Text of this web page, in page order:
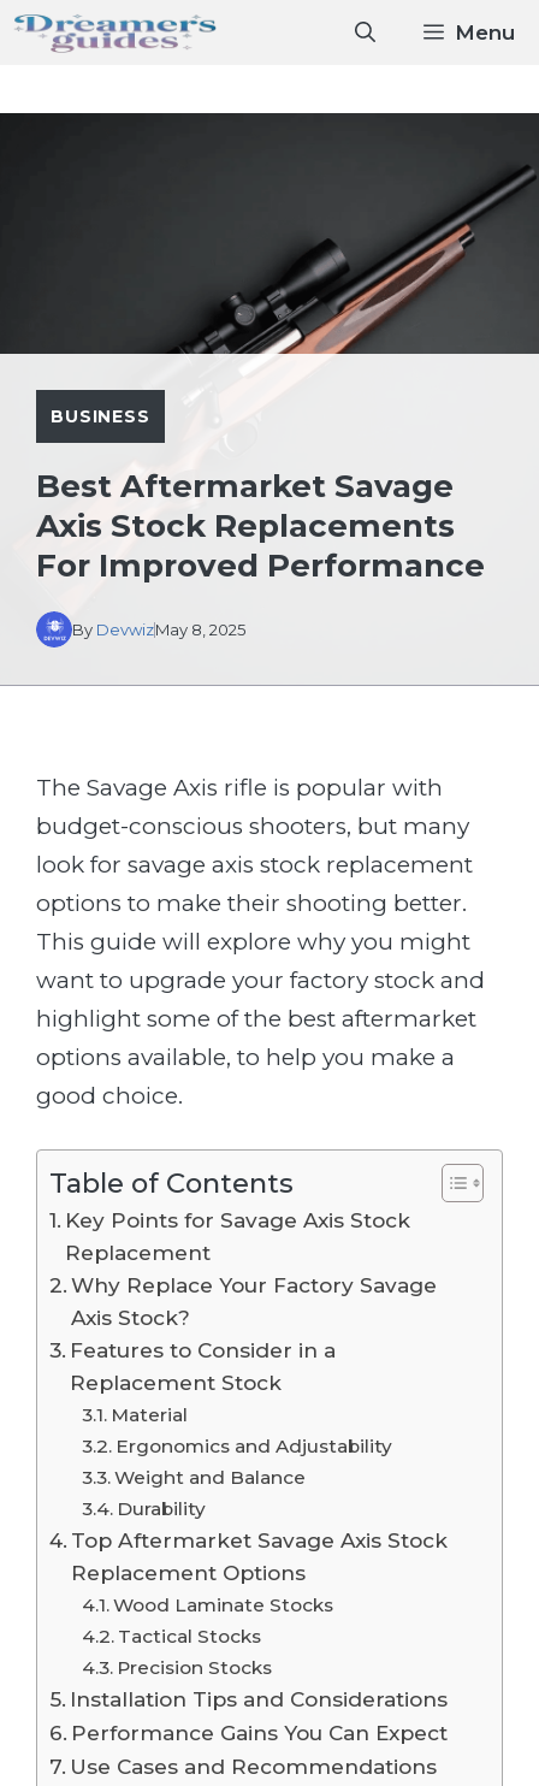
Skip
Menu
BUSINESS
Best Aftermarket Savage
Axis Stock Replacements
For Improved Performance
By DevwizMay 8, 2025
The Savage Axis rifle is popular with
budget-conscious shooters, but many
look for savage axis stock replacement
options to make their shooting better.
This guide will explore why you might
want to upgrade your factory stock and
highlight some of the best aftermarket
options available, to help you make a
good choice.
Table of Contents
Key Points for Savage Axis Stock
Replacement
Why Replace Your Factory Savage
Axis Stock?
Features to Consider in a
Replacement Stock
Material
Ergonomics and Adjustability
Weight and Balance
Durability
Top Aftermarket Savage Axis Stock
Replacement Options
Wood Laminate Stocks
Tactical Stocks
Precision Stocks
Installation Tips and Considerations
Performance Gains You Can Expect
Use Cases and Recommendations